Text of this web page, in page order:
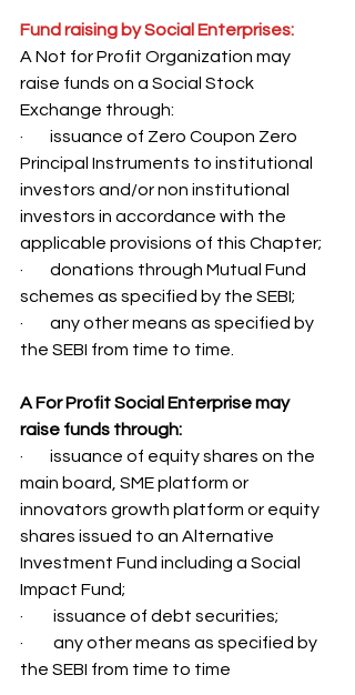
Fund raising by Social Enterprises:
A Not for Profit Organization may
raise funds on a Social Stock
Exchange through:
·        issuance of Zero Coupon Zero
Principal Instruments to institutional
investors and/or non institutional
investors in accordance with the
applicable provisions of this Chapter;
·        donations through Mutual Fund
schemes as specified by the SEBI;
·        any other means as specified by
the SEBI from time to time.
A For Profit Social Enterprise may
raise funds through:
·        issuance of equity shares on the
main board, SME platform or
innovators growth platform or equity
shares issued to an Alternative
Investment Fund including a Social
Impact Fund;
·         issuance of debt securities;
·         any other means as specified by
the SEBI from time to time